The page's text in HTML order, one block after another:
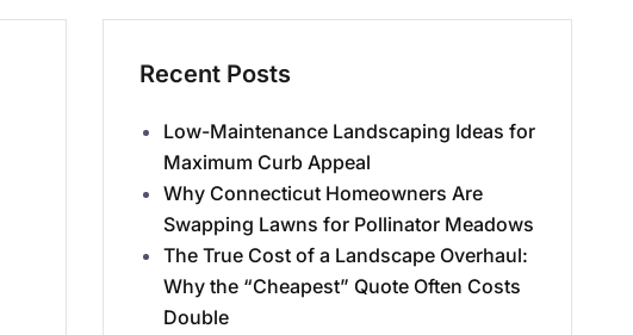
Recent Posts
Low-Maintenance Landscaping Ideas for
Maximum Curb Appeal
Why Connecticut Homeowners Are
Swapping Lawns for Pollinator Meadows
The True Cost of a Landscape Overhaul:
Why the “Cheapest” Quote Often Costs
Double